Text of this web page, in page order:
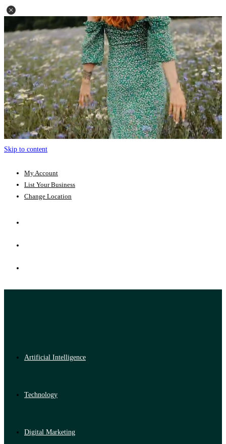
Skip to content
My Account
List Your Business
Change Location
Artificial Intelligence
Technology
Digital Marketing